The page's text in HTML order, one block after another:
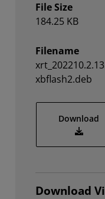
File Size
184.25 KB
Filename
xbflash2.deb
Download
Download